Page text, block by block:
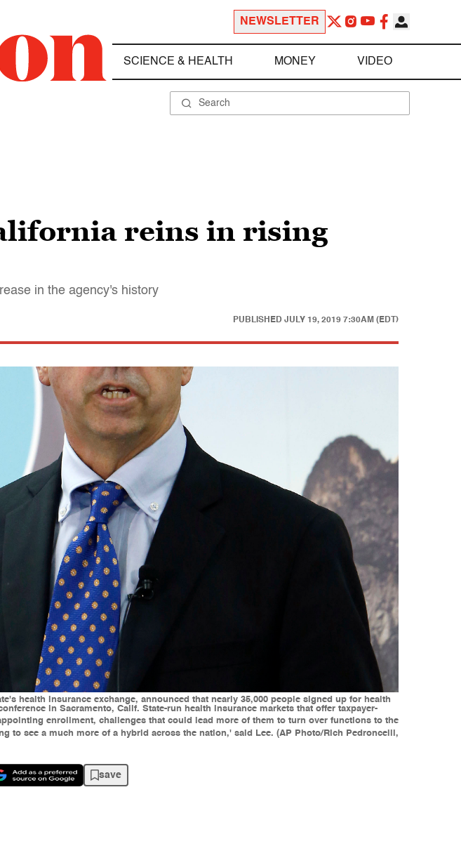
NEWSLETTER
SCIENCE & HEALTH MONEY VIDEO
reins in rising
in the agency's history
PUBLISHED JULY 19, 2019 7:30AM (EDT)
health insurance exchange, announced that nearly 35,000 people signed up for health
in Sacramento, Calif. State-run health insurance markets that offer taxpayer-
enrollment, challenges that could lead more of them to turn over functions to the
to see a much more of a hybrid across the nation,' said Lee. (AP Photo/Rich Pedroncelli,
save